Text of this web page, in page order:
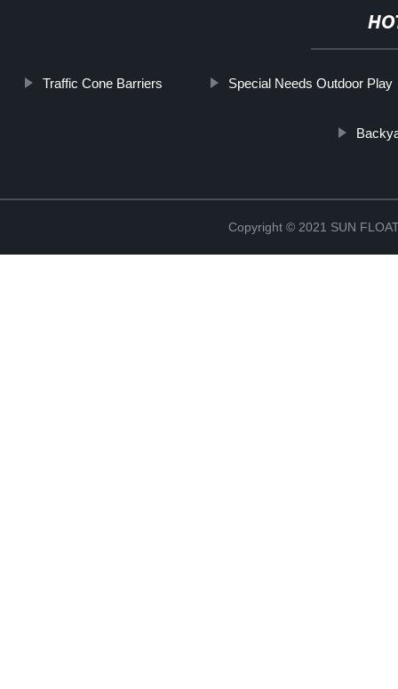
Traffic Cone Barriers Special Needs Outdoor Play
Copyright © 2021 SUN